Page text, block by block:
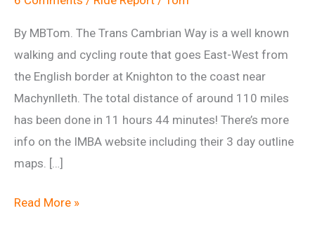
By MBTom. The Trans Cambrian Way is a well known
walking and cycling route that goes East-West from
the English border at Knighton to the coast near
Machynlleth. The total distance of around 110 miles
has been done in 11 hours 44 minutes! There’s more
info on the IMBA website including their 3 day outline
maps. […]
Mountain
Read More »